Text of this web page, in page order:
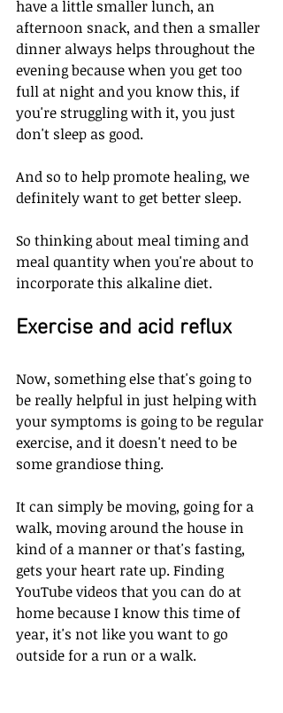
have a little smaller lunch, an
afternoon snack, and then a smaller
dinner always helps throughout the
evening because when you get too
full at night and you know this, if
you're struggling with it, you just
don't sleep as good.
And so to help promote healing, we
definitely want to get better sleep.
So thinking about meal timing and
meal quantity when you're about to
incorporate this alkaline diet.
Exercise and acid reflux
Now, something else that's going to
be really helpful in just helping with
your symptoms is going to be regular
exercise, and it doesn't need to be
some grandiose thing.
It can simply be moving, going for a
walk, moving around the house in
kind of a manner or that's fasting,
gets your heart rate up. Finding
YouTube videos that you can do at
home because I know this time of
year, it's not like you want to go
outside for a run or a walk.